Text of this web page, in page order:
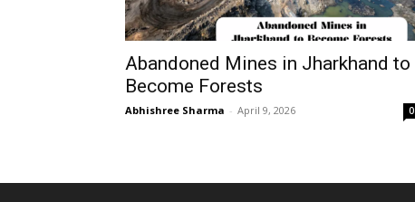
Abandoned Mines in Jharkhand to
Become Forests
Abhishree Sharma - April 9, 2026 0